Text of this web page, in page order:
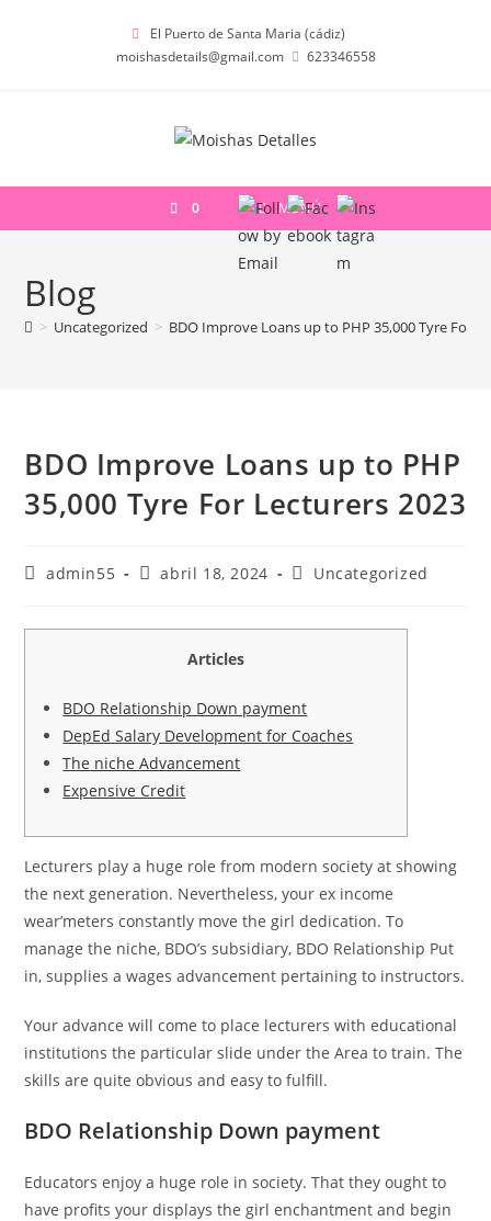
El Puerto de Santa Maria (cádiz)
moishasdetails@gmail.com
623346558
0 MENÚ
Blog
> Uncategorized > BDO Improve Loans up to PHP 35,000 Tyre For
BDO Improve Loans up to PHP
35,000 Tyre For Lecturers 2023
Autor
entrada:
admin55
Publicación
entrada:
abril 18, 2024
Categoría
entrada:
Uncategorized
Articles
BDO Relationship Down payment
DepEd Salary Development for Coaches
The niche Advancement
Expensive Credit
Lecturers play a huge role from modern society at showing
the next generation. Nevertheless, your ex income
wear’meters constantly move the girl dedication. To
manage the niche, BDO’s subsidiary, BDO Relationship Put
in, supplies a wages advancement pertaining to instructors.
Your advance will come to place lecturers with educational
institutions the particular slide under the Area to train.The
skills are quite obvious and easy to fulfill.
BDO Relationship Down payment
Educators enjoy a huge role in society. That they ought to
have profits your displays the girl enchantment and begin